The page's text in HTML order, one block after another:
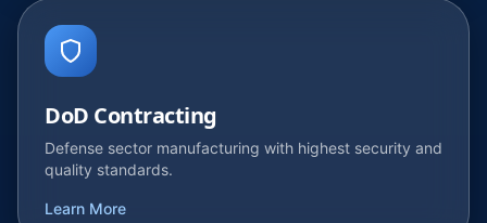
DoD Contracting
Defense sector manufacturing with highest security and
quality standards.
Learn More